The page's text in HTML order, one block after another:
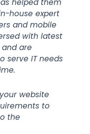
helped them
house expert
and mobile
with latest
are
serve IT needs
website
to
the